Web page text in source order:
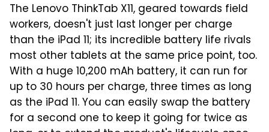
The Lenovo ThinkTab X11, geared towards field
workers, doesn't just last longer per charge
than the iPad 11; its incredible battery life rivals
most other tablets at the same price point, too.
With a huge 10,200 mAh battery, it can run for
up to 30 hours per charge, three times as long
as the iPad 11. You can easily swap the battery
for a second one to keep it going for twice as